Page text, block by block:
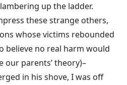
up the ladder.
these strange others,
whose victims rebounded
believe no real harm would
our parents’ theory)–
in his shove, I was off